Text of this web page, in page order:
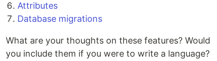
Attributes
Database migrations
What are your thoughts on these features? Would
you include them if you were to write a language?